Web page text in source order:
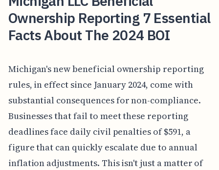
Ownership Reporting 7 Essential
Facts About The 2024 BOI
Michigan's new beneficial ownership reporting
rules, in effect since January 2024, come with
substantial consequences for non-compliance.
Businesses that fail to meet these reporting
deadlines face daily civil penalties of $591, a
figure that can quickly escalate due to annual
inflation adjustments. This isn't just a matter of